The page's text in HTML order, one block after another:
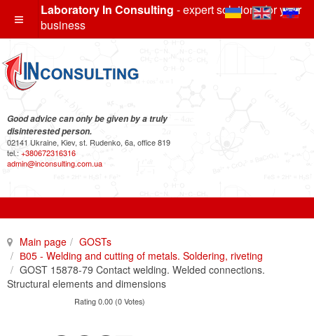
Laboratory In Consulting - expert solutions for your
business
Good advice can only be given by a truly
disinterested person.
02141 Ukraine, Kiev, st. Rudenko, 6a, office 819
tel.: +380672316316
admin@inconsulting.com.ua
Main page
GOSTs
В05 - Welding and cutting of metals. Soldering, riveting
GOST 15878-79 Contact welding. Welded connections.
Structural elements and dimensions
Rating 0.00 (0 Votes)